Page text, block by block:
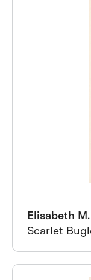
Elisabeth
Scarlet